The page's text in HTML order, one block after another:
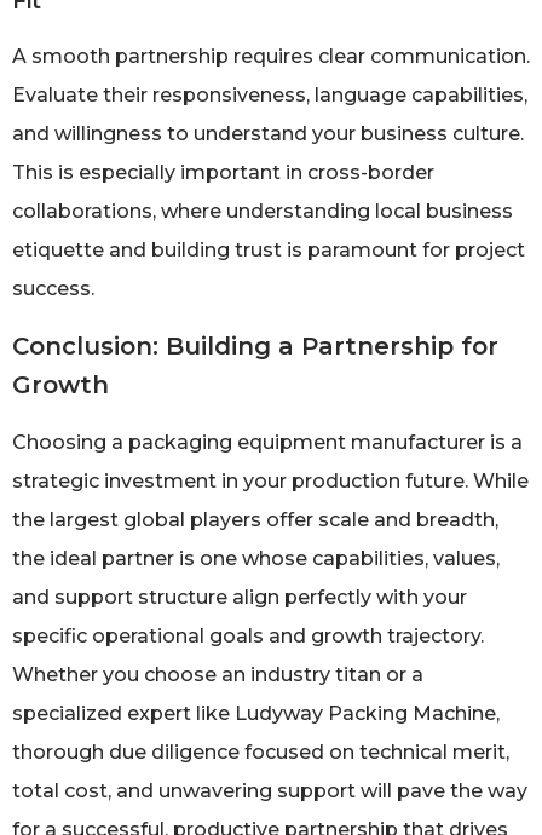
A smooth partnership requires clear communication.
Evaluate their responsiveness, language capabilities,
and willingness to understand your business culture.
This is especially important in cross-border
collaborations, where understanding local business
etiquette and building trust is paramount for project
success.
Conclusion: Building a Partnership for
Growth
Choosing a packaging equipment manufacturer is a
strategic investment in your production future. While
the largest global players offer scale and breadth,
the ideal partner is one whose capabilities, values,
and support structure align perfectly with your
specific operational goals and growth trajectory.
Whether you choose an industry titan or a
specialized expert like Ludyway Packing Machine,
thorough due diligence focused on technical merit,
total cost, and unwavering support will pave the way
for a successful, productive partnership that drives